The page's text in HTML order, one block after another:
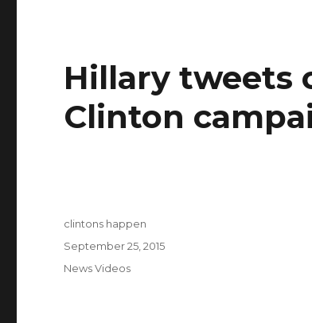
Hillary tweets
Clinton
Author
clintons happen
Posted
September 25, 2015
Categories
News Videos